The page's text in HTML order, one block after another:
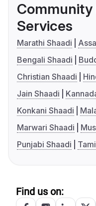
Services
Marathi Shaadi
Bengali Shaadi
Christian Shaadi
Jain Shaadi
Konkani Shaadi
Marwari Shaadi
Punjabi Shaadi
Find us on: